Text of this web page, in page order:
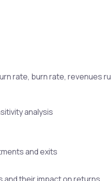
rate, burn rate,
analysis
and exits